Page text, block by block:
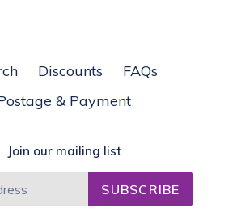
Discounts
FAQs
& Payment
Join our mailing list
SUBSCRIBE